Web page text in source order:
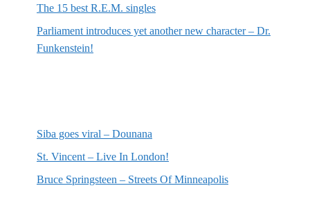
The 15 best R.E.M. singles
Parliament introduces yet another new character – Dr.
Funkenstein!
Siba goes viral – Dounana
St. Vincent – Live In London!
Bruce Springsteen – Streets Of Minneapolis